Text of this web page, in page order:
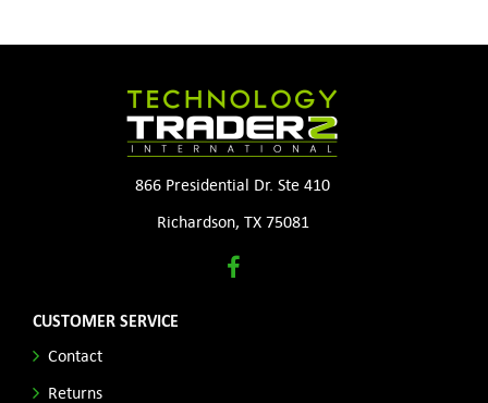
866 Presidential Dr. Ste 410
Richardson, TX 75081
CUSTOMER SERVICE
Contact
Returns